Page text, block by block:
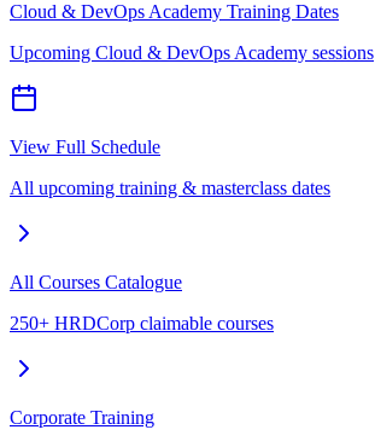
Cloud & DevOps Academy Training Dates
Upcoming Cloud & DevOps Academy sessions
View Full Schedule
All upcoming training & masterclass dates
All Courses Catalogue
250+ HRDCorp claimable courses
Corporate Training